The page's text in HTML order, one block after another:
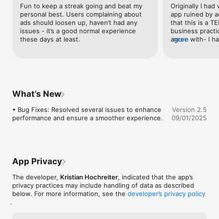
hear from you! You can reach us at support at -
contact@digitalhole.co
Fun to keep a streak going and beat my
personal best. Users complaining about
ads should loosen up, haven’t had any
issues - it’s a good normal experience
these days at least.
Originally I had
app ruined by
that this is a
business
agree with- I
app on sale.
approach
For the love of
more
What’s New
• Bug Fixes: Resolved several issues to enhance
performance and ensure a smoother experience.
Version 2.5
09/01/2025
App Privacy
The developer, Kristian Hochreiter, indicated that the app’s
privacy practices may include handling of data as described
below. For more information, see the developer’s privacy policy
.